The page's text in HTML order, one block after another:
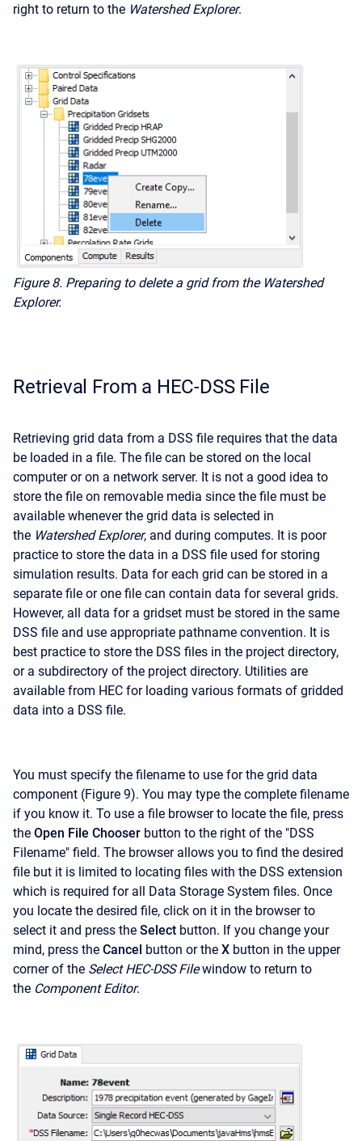
right to return to the Watershed Explorer.
Figure 8. Preparing to delete a grid from the Watershed
Explorer.
Retrieval From a HEC-DSS File
Retrieving grid data from a DSS file requires that the data
be loaded in a file. The file can be stored on the local
computer or on a network server. It is not a good idea to
store the file on removable media since the file must be
available whenever the grid data is selected in
the Watershed Explorer, and during computes. It is poor
practice to store the data in a DSS file used for storing
simulation results. Data for each grid can be stored in a
separate file or one file can contain data for several grids.
However, all data for a gridset must be stored in the same
DSS file and use appropriate pathname convention. It is
best practice to store the DSS files in the project directory,
or a subdirectory of the project directory. Utilities are
available from HEC for loading various formats of gridded
data into a DSS file.
You must specify the filename to use for the grid data
component (Figure 9). You may type the complete filename
if you know it. To use a file browser to locate the file, press
the Open File Chooser button to the right of the "DSS
Filename" field. The browser allows you to find the desired
file but it is limited to locating files with the DSS extension
which is required for all Data Storage System files. Once
you locate the desired file, click on it in the browser to
select it and press the Select button. If you change your
mind, press the Cancel button or the X button in the upper
corner of the Select HEC-DSS File window to return to
the Component Editor.